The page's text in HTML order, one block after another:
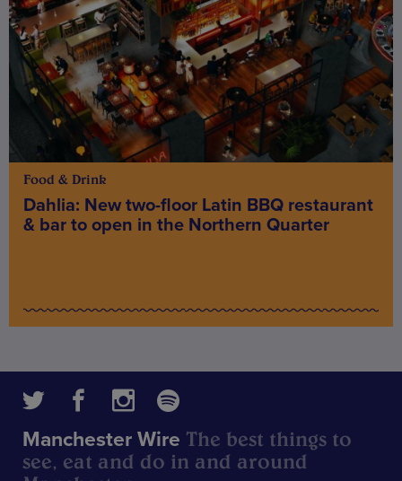
Food & Drink
Dahlia: New two-floor Latin BBQ restaurant
& bar to open in the Northern Quarter
Manchester Wire The best things to
see, eat and do in and around